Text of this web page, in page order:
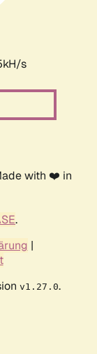
s
with ❤️ in
.
|
v1.27.0.